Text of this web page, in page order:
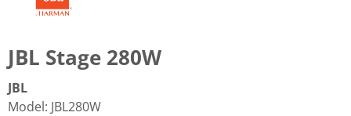
JBL Stage 280W
JBL
Model: JBL280W